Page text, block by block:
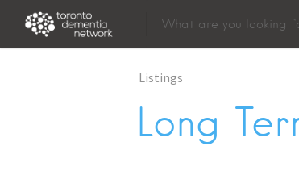
Listings
Long